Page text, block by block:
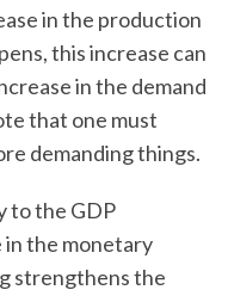
in the production
this increase can
in the demand
that one must
demanding things.
to the GDP
the monetary
strengthens the